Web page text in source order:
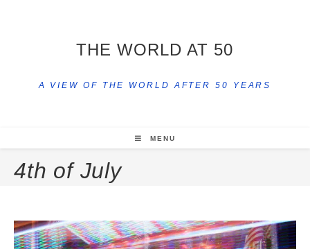
THE WORLD AT 50
A VIEW OF THE WORLD AFTER 50 YEARS
MENU
4th of July